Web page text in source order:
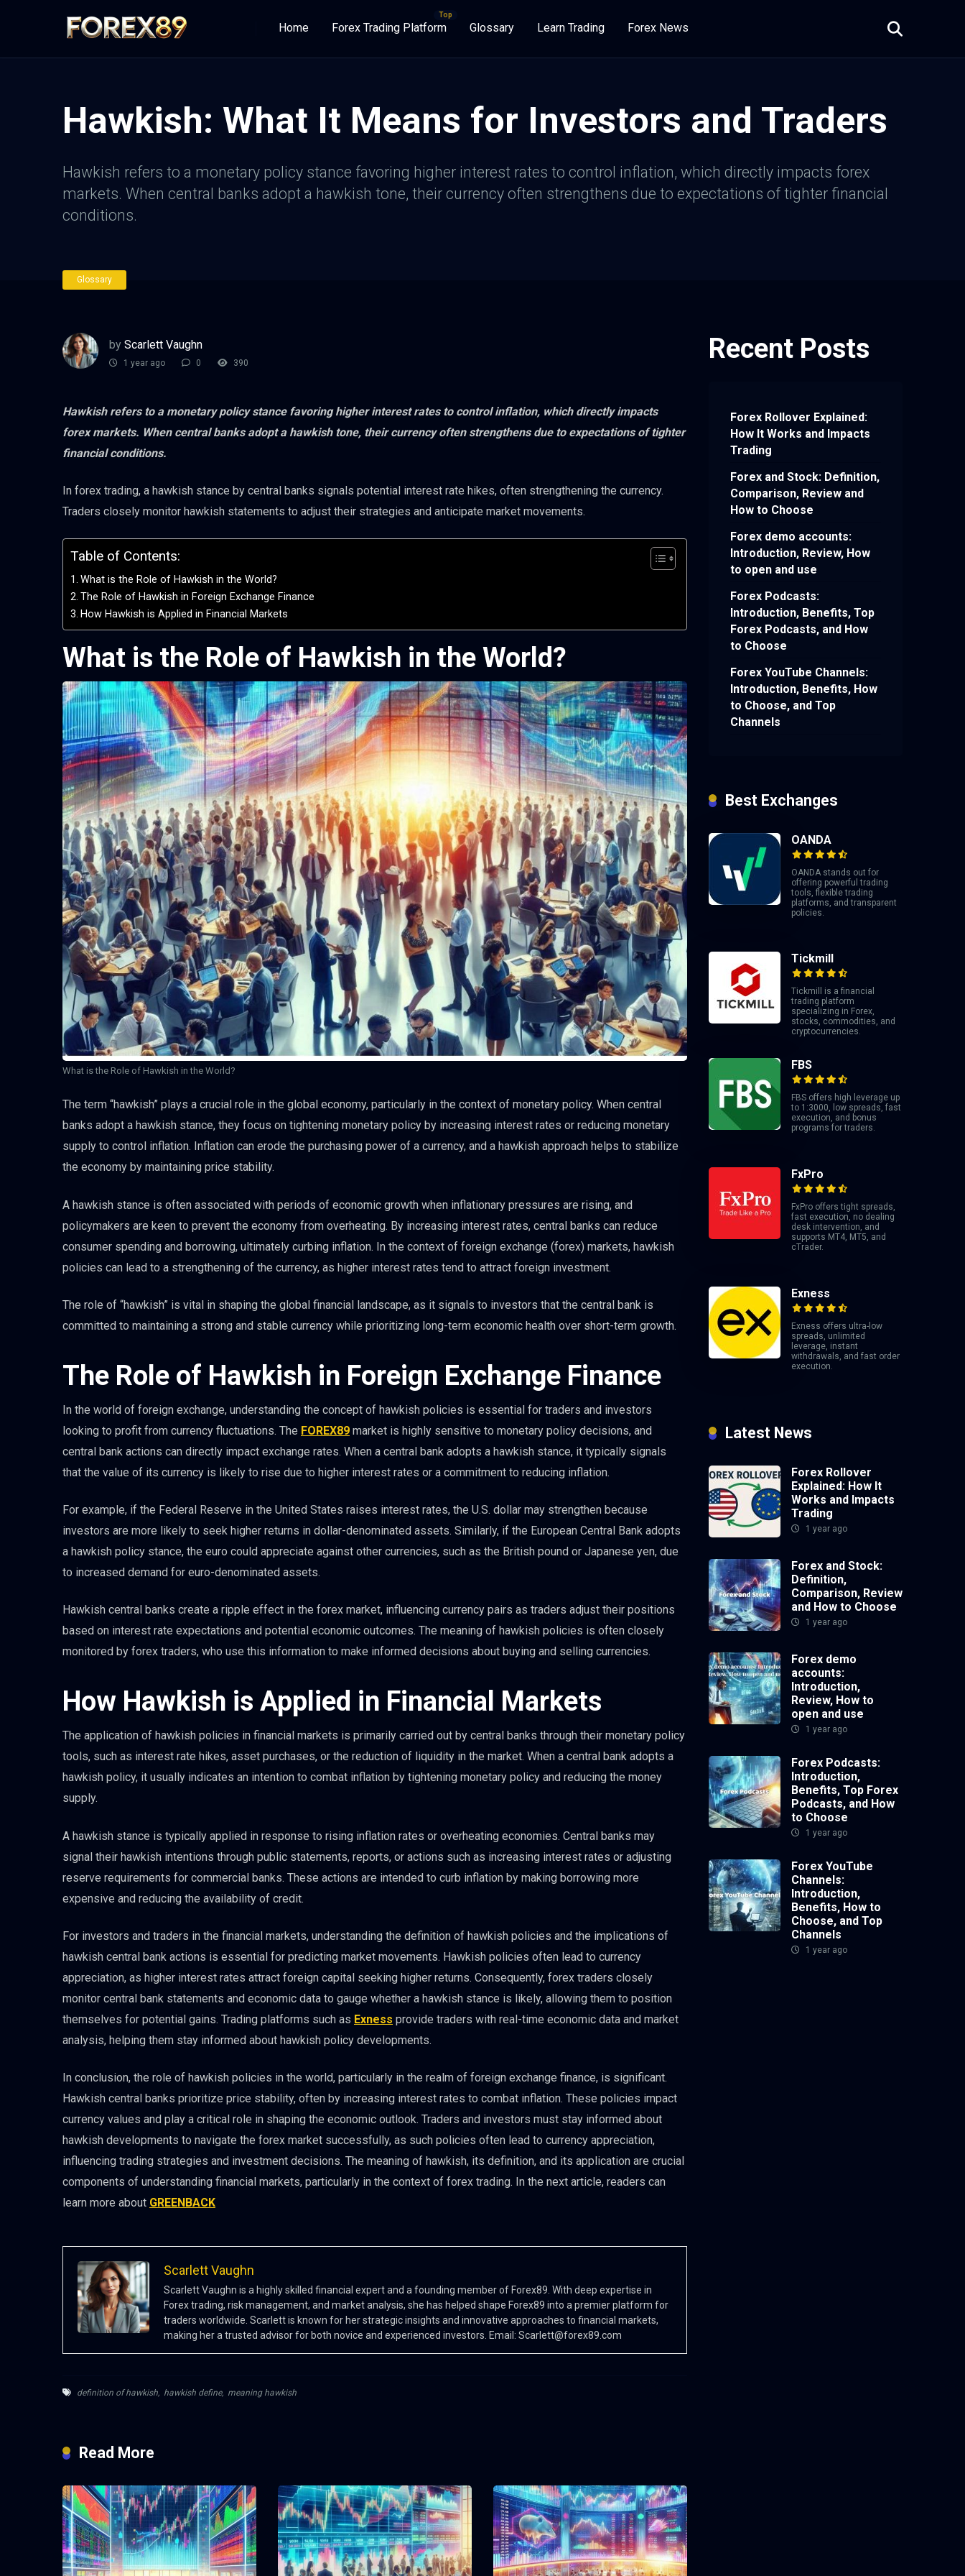
Home Forex Trading Platform Glossary Learn Trading Forex News
Hawkish: What It Means for Investors and Traders
Hawkish refers to a monetary policy stance favoring higher interest rates to control inflation, which directly impacts forex
markets. When central banks adopt a hawkish tone, their currency often strengthens due to expectations of tighter financial
conditions.
Glossary
by Scarlett Vaughn
1 year ago 0 390
Hawkish refers to a monetary policy stance favoring higher interest rates to control inflation, which directly impacts
forex markets. When central banks adopt a hawkish tone, their currency often strengthens due to expectations of tighter
financial conditions.
In forex trading, a hawkish stance by central banks signals potential interest rate hikes, often strengthening the currency.
Traders closely monitor hawkish statements to adjust their strategies and anticipate market movements.
Table of Contents:
What is the Role of Hawkish in the World?
The Role of Hawkish in Foreign Exchange Finance
How Hawkish is Applied in Financial Markets
What is the Role of Hawkish in the World?
What is the Role of Hawkish in the World?
The term “hawkish” plays a crucial role in the global economy, particularly in the context of monetary policy. When central
banks adopt a hawkish stance, they focus on tightening monetary policy by increasing interest rates or reducing monetary
supply to control inflation. Inflation can erode the purchasing power of a currency, and a hawkish approach helps to stabilize
the economy by maintaining price stability.
A hawkish stance is often associated with periods of economic growth when inflationary pressures are rising, and
policymakers are keen to prevent the economy from overheating. By increasing interest rates, central banks can reduce
consumer spending and borrowing, ultimately curbing inflation. In the context of foreign exchange (forex) markets, hawkish
policies can lead to a strengthening of the currency, as higher interest rates tend to attract foreign investment.
The role of “hawkish” is vital in shaping the global financial landscape, as it signals to investors that the central bank is
committed to maintaining a strong and stable currency while prioritizing long-term economic health over short-term growth.
The Role of Hawkish in Foreign Exchange Finance
In the world of foreign exchange, understanding the concept of hawkish policies is essential for traders and investors
looking to profit from currency fluctuations. The FOREX89 market is highly sensitive to monetary policy decisions, and
central bank actions can directly impact exchange rates. When a central bank adopts a hawkish stance, it typically signals
that the value of its currency is likely to rise due to higher interest rates or a commitment to reducing inflation.
For example, if the Federal Reserve in the United States raises interest rates, the U.S. dollar may strengthen because
investors are more likely to seek higher returns in dollar-denominated assets. Similarly, if the European Central Bank adopts
a hawkish policy stance, the euro could appreciate against other currencies, such as the British pound or Japanese yen, due
to increased demand for euro-denominated assets.
Hawkish central banks create a ripple effect in the forex market, influencing currency pairs as traders adjust their positions
based on interest rate expectations and potential economic outcomes. The meaning of hawkish policies is often closely
monitored by forex traders, who use this information to make informed decisions about buying and selling currencies.
How Hawkish is Applied in Financial Markets
The application of hawkish policies in financial markets is primarily carried out by central banks through their monetary policy
tools, such as interest rate hikes, asset purchases, or the reduction of liquidity in the market. When a central bank adopts a
hawkish policy, it usually indicates an intention to combat inflation by tightening monetary policy and reducing the money
supply.
A hawkish stance is typically applied in response to rising inflation rates or overheating economies. Central banks may
signal their hawkish intentions through public statements, reports, or actions such as increasing interest rates or adjusting
reserve requirements for commercial banks. These actions are intended to curb inflation by making borrowing more
expensive and reducing the availability of credit.
For investors and traders in the financial markets, understanding the definition of hawkish policies and the implications of
hawkish central bank actions is essential for predicting market movements. Hawkish policies often lead to currency
appreciation, as higher interest rates attract foreign capital seeking higher returns. Consequently, forex traders closely
monitor central bank statements and economic data to gauge whether a hawkish stance is likely, allowing them to position
themselves for potential gains. Trading platforms such as Exness provide traders with real-time economic data and market
analysis, helping them stay informed about hawkish policy developments.
In conclusion, the role of hawkish policies in the world, particularly in the realm of foreign exchange finance, is significant.
Hawkish central banks prioritize price stability, often by increasing interest rates to combat inflation. These policies impact
currency values and play a critical role in shaping the economic outlook. Traders and investors must stay informed about
hawkish developments to navigate the forex market successfully, as such policies often lead to currency appreciation,
influencing trading strategies and investment decisions. The meaning of hawkish, its definition, and its application are crucial
components of understanding financial markets, particularly in the context of forex trading. In the next article, readers can
learn more about GREENBACK
Scarlett Vaughn
Scarlett Vaughn is a highly skilled financial expert and a founding member of Forex89. With deep expertise in
Forex trading, risk management, and market analysis, she has helped shape Forex89 into a premier platform for
traders worldwide. Scarlett is known for her strategic insights and innovative approaches to financial markets,
making her a trusted advisor for both novice and experienced investors. Email: Scarlett@forex89.com
definition of hawkish, hawkish define, meaning hawkish
Read More
Recent Posts
Forex Rollover Explained:
How It Works and Impacts
Trading
Forex and Stock: Definition,
Comparison, Review and
How to Choose
Forex demo accounts:
Introduction, Review, How
to open and use
Forex Podcasts:
Introduction, Benefits, Top
Forex Podcasts, and How
to Choose
Forex YouTube Channels:
Introduction, Benefits, How
to Choose, and Top
Channels
Best Exchanges
OANDA
OANDA stands out for
offering powerful trading
tools, flexible trading
platforms, and transparent
policies.
Tickmill
Tickmill is a financial
trading platform
specializing in Forex,
stocks, commodities, and
cryptocurrencies.
FBS
FBS offers high leverage up
to 1:3000, low spreads, fast
execution, and bonus
programs for traders.
FxPro
FxPro offers tight spreads,
fast execution, no dealing
desk intervention, and
supports MT4, MT5, and
cTrader.
Exness
Exness offers ultra-low
spreads, unlimited
leverage, instant
withdrawals, and fast order
execution.
Latest News
Forex Rollover
Explained: How It
Works and Impacts
Trading
1 year ago
Forex and Stock:
Definition,
Comparison, Review
and How to Choose
1 year ago
Forex demo
accounts:
Introduction,
Review, How to
open and use
1 year ago
Forex Podcasts:
Introduction,
Benefits, Top Forex
Podcasts, and How
to Choose
1 year ago
Forex YouTube
Channels:
Introduction,
Benefits, How to
Choose, and Top
Channels
1 year ago